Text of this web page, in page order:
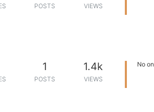
POSTS VIEWS
1
POSTS
1.4k
VIEWS
No